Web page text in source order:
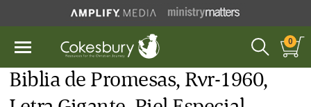
0
Biblia de Promesas, Rvr-1960,